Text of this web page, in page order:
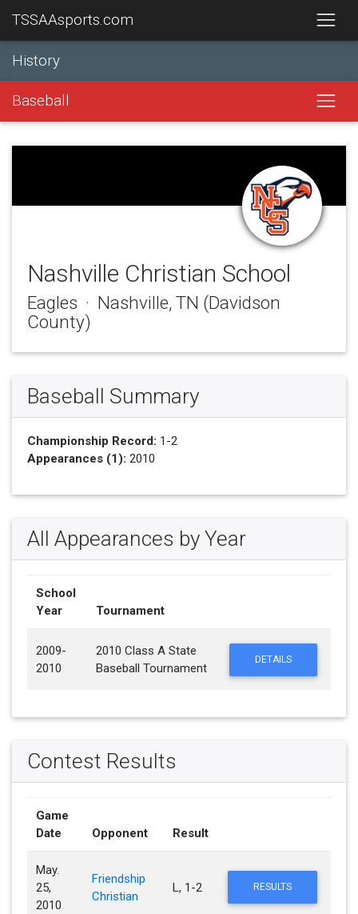
TSSAAsports.com
History
Baseball
Nashville Christian School
Eagles · Nashville, TN (Davidson
County)
Baseball Summary
Championship Record: 1-2
Appearances (1): 2010
All Appearances by Year
School
Year
Tournament
2009-
2010
2010 Class A State
Baseball Tournament
DETAILS
Contest Results
Game
Date
Opponent Result
May.
25,
2010
Friendship
Christian
L, 1-2 RESULTS